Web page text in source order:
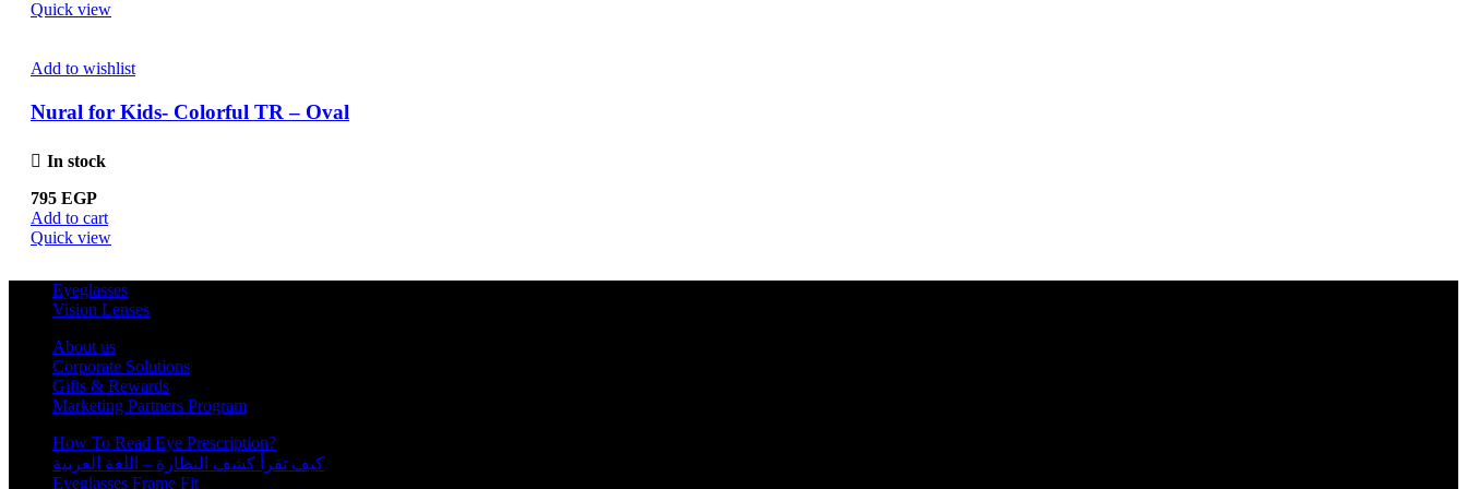
Quick view
Add to wishlist
Nural for Kids- Colorful TR – Oval
In stock
795 EGP
Add to cart
Quick view
Eyeglasses
Vision Lenses
About us
Corporate Solutions
Gifts & Rewards
Marketing Partners Program
How To Read Eye Prescription?
كيف تقرأ كشف النظارة – اللغة العربية
Eyeglasses Frame Fit